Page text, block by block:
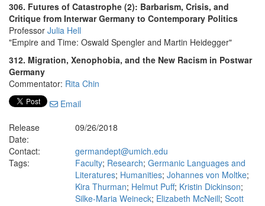
306. Futures of Catastrophe (2): Barbarism, Crisis, and
Critique from Interwar Germany to Contemporary Politics
Professor Julia Hell
"Empire and Time: Oswald Spengler and Martin Heidegger"
312. Migration, Xenophobia, and the New Racism in Postwar
Germany
Commentator: Rita Chin
Email
Release
Date:
09/26/2018
Contact:
germandept@umich.edu
Tags:
Faculty; Research; Germanic Languages and
Literatures; Humanities; Johannes von Moltke;
Kira Thurman; Helmut Puff; Kristin Dickinson;
Silke-Maria Weineck; Elizabeth McNeill; Scott